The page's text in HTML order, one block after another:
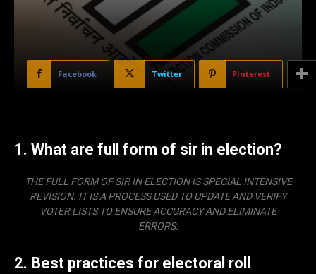
Facebook Twitter Pinterest
1. What are full form of sir in election?
THE FULL FORM OF SIR IN ELECTION ISSPECIAL INTENSIVE
REVISION. IT IS A PROCESS USED TO UPDATE AND VERIFY
VOTER LISTS TO ENSURE ACCURACY AND ELIMINATE
ERRORS.
2. Best practices for electoral roll